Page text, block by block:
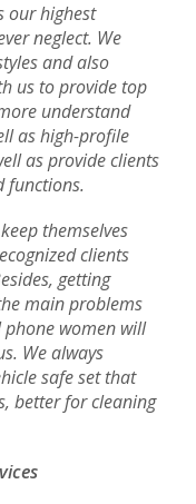
our highest
neglect. We
and also
us to provide top
understand
as high-profile
as provide clients
functions.
themselves
clients
getting
main problems
women will
We always
safe set that
better for cleaning